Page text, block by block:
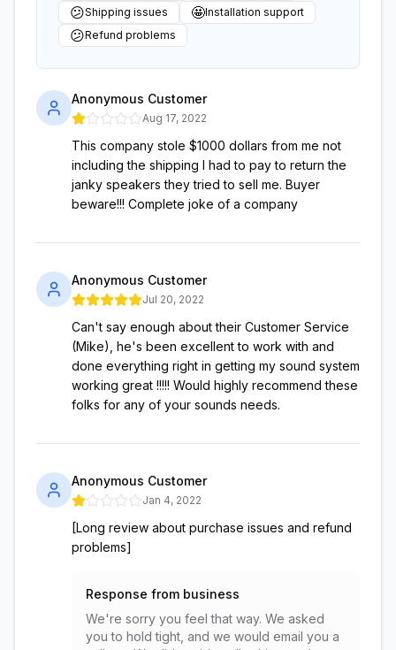
😕Shipping issues 🤩Installation support
😕Refund problems
Anonymous Customer
Aug 17, 2022
This company stole $1000 dollars from me not
including the shipping I had to pay to return the
janky speakers they tried to sell me. Buyer
beware!!! Complete joke of a company
Anonymous Customer
Jul 20, 2022
Can't say enough about their Customer Service
(Mike), he's been excellent to work with and
done everything right in getting my sound system
working great !!!!! Would highly recommend these
folks for any of your sounds needs.
Anonymous Customer
Jan 4, 2022
[Long review about purchase issues and refund
problems]
Response from business
We're sorry you feel that way. We asked
you to hold tight, and we would email you a